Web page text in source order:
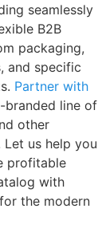
seamlessly
B2B
packaging,
and specific
Partner with
line of
other
Let us help you
profitable
with
the modern